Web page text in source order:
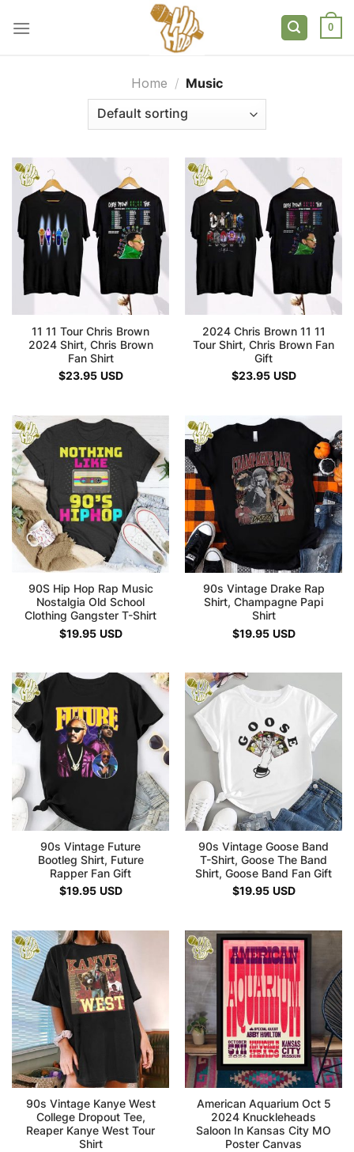
0
Home / Music
11 11 Tour Chris Brown
2024 Shirt, Chris Brown
Fan Shirt
$23.95 USD
2024 Chris Brown 11 11
Tour Shirt, Chris Brown Fan
Gift
$23.95 USD
90S Hip Hop Rap Music
Nostalgia Old School
Clothing Gangster T-Shirt
$19.95 USD
90s Vintage Drake Rap
Shirt, Champagne Papi
Shirt
$19.95 USD
90s Vintage Future
Bootleg Shirt, Future
Rapper Fan Gift
$19.95 USD
90s Vintage Goose Band
T-Shirt, Goose The Band
Shirt, Goose Band Fan Gift
$19.95 USD
90s Vintage Kanye West
College Dropout Tee,
Reaper Kanye West Tour
Shirt
American Aquarium Oct 5
2024 Knuckleheads
Saloon In Kansas City MO
Poster Canvas